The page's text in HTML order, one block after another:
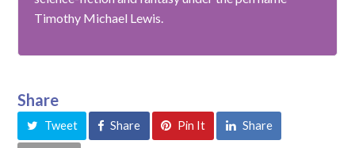
Timothy Michael Lewis.
Share
Tweet Share Pin It Share